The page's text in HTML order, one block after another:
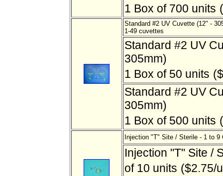
1 Box of 700 units
Standard #2 UV Cuvette (12" -
1-49 cuvettes
Standard #2 UV
305mm)
1 Box of 50 units
Standard #2 UV
305mm)
1 Box of 500 units
Injection "T" Site / Sterile - 1 to 9
Injection "T" Site /
of 10 units ($2.75/